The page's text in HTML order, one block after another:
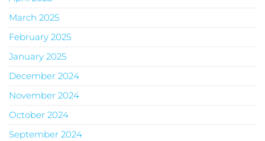
March 2025
February 2025
January 2025
December 2024
November 2024
October 2024
September 2024